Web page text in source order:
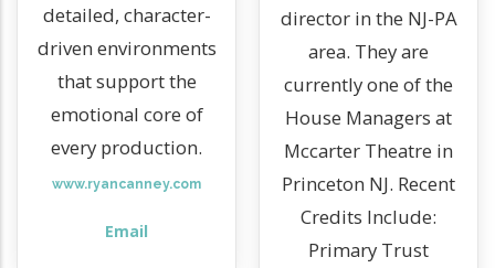
detailed, character-
driven environments
that support the
emotional core of
every production.
www.ryancanney.com
Email
director in the NJ-PA
area. They are
currently one of the
House Managers at
Mccarter Theatre in
Princeton NJ. Recent
Credits Include:
Primary Trust